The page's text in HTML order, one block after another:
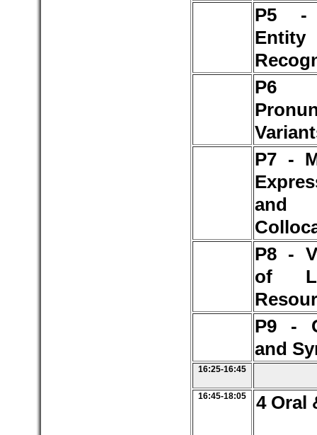
P5 -
Entity
P7 -
and
P8 -
of
P9 -
and
16:25-16:45
16:45-18:05 4 Oral